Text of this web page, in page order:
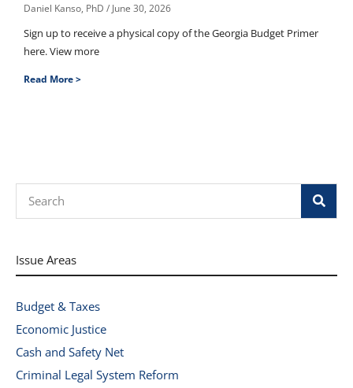
Daniel Kanso, PhD June 30, 2026
Sign up to receive a physical copy of the Georgia Budget Primer
here. View more
Read More >
Issue Areas
Budget & Taxes
Economic Justice
Cash and Safety Net
Criminal Legal System Reform